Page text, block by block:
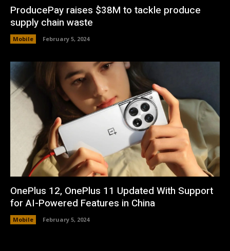
ProducePay raises $38M to tackle produce
supply chain waste
Mobile February 5, 2024
OnePlus 12, OnePlus 11 Updated With Support
for AI-Powered Features in China
Mobile February 5, 2024